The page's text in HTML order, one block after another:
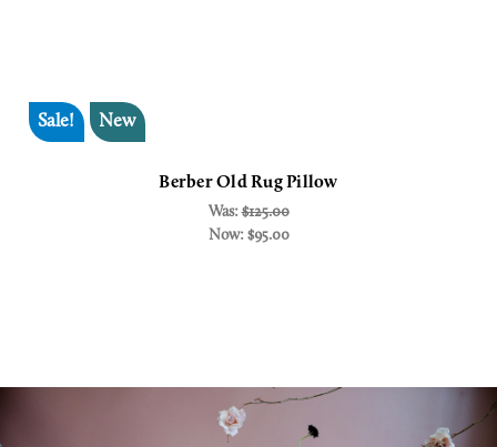
Sale! New
Berber Old Rug Pillow
Was:$125.00
Now: $95.00